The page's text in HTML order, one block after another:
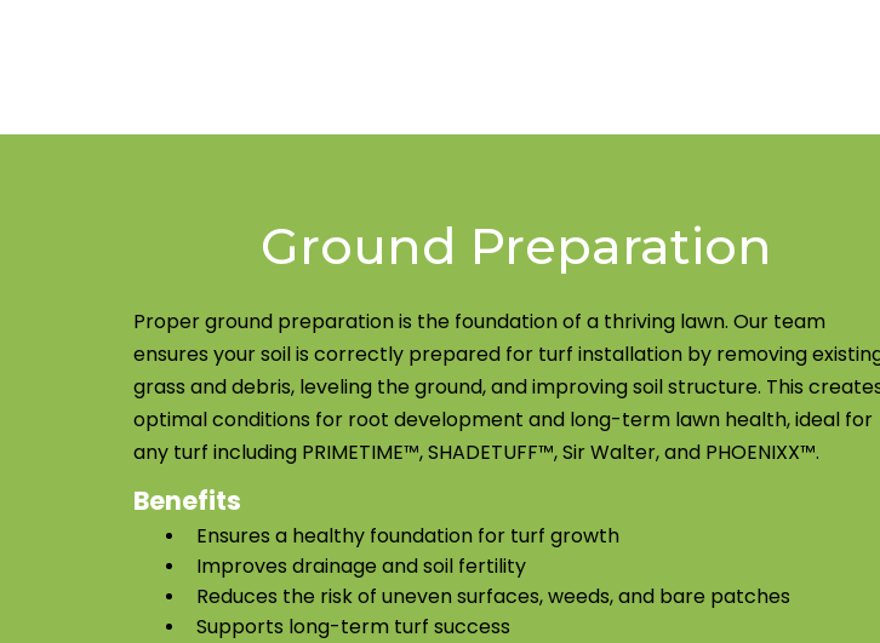
Ground Preparation
Proper ground preparation is the foundation of a thriving lawn. Our team
ensures your soil is correctly prepared for turf installation by removing
grass and debris, leveling the ground, and improving soil structure. This
optimal conditions for root development and long-term lawn health, ideal for
any turf including PRIMETIME™, SHADETUFF™, Sir Walter, and PHOENIXX™.
Benefits
Ensures a healthy foundation for turf growth
Improves drainage and soil fertility
Reduces the risk of uneven surfaces, weeds, and bare patches
Supports long-term turf success